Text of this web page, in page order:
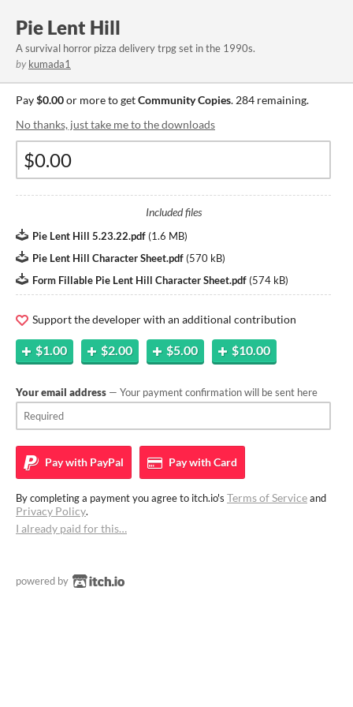
Pie Lent Hill
A survival horror pizza delivery trpg set in the 1990s.
by kumada1
Pay$0.00or more to getCommunity Copies. 284 remaining.
No thanks, just take me to the downloads
Included files
Pie Lent Hill 5.23.22.pdf (1.6 MB)
Pie Lent Hill Character Sheet.pdf (570 kB)
Form Fillable Pie Lent Hill Character Sheet.pdf (574 kB)
Support the developer with an additional contribution
$1.00 $2.00 $5.00 $10.00
Your email address — Your payment confirmation will be sent here
Pay with PayPal Pay withCard
By completing a payment you agree to itch.io's Terms of Serviceand
Privacy Policy.
I already paid for this…
powered by